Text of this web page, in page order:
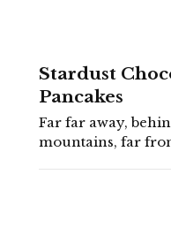
Stardust
Pancakes
Far far away,
mountains, far